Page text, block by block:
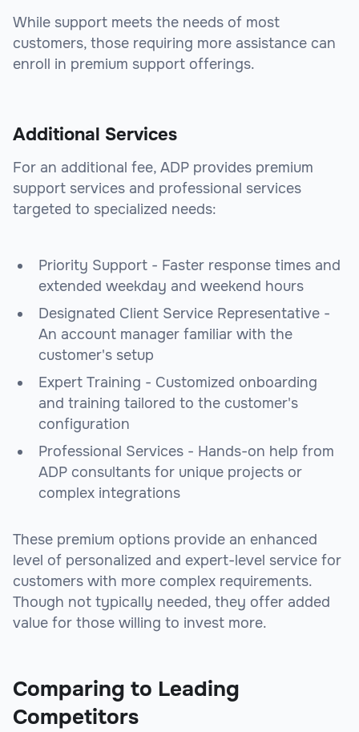
While support meets the needs of most
customers, those requiring more assistance can
enroll in premium support offerings.
Additional Services
For an additional fee, ADP provides premium
support services and professional services
targeted to specialized needs:
Priority Support - Faster response times and
extended weekday and weekend hours
Designated Client Service Representative -
An account manager familiar with the
customer's setup
Expert Training - Customized onboarding
and training tailored to the customer's
configuration
Professional Services - Hands-on help from
ADP consultants for unique projects or
complex integrations
These premium options provide an enhanced
level of personalized and expert-level service for
customers with more complex requirements.
Though not typically needed, they offer added
value for those willing to invest more.
Comparing to Leading
Competitors